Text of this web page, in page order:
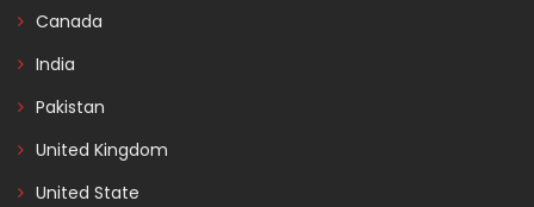
Canada
India
Pakistan
United Kingdom
United State